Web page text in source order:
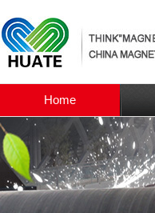
Home